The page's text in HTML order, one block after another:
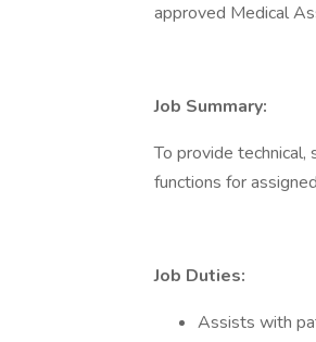
approved Medical
Job Summary:
To provide
functions for
Job Duties:
Assists with